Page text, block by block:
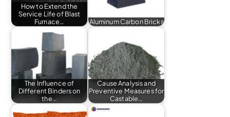
How to Extend the
Service Life of Blast
Furnace…
Aluminum Carbon Bricks
The Influence of
Different Binders on
the…
Cause Analysis and
Preventive Measures for
Castable…